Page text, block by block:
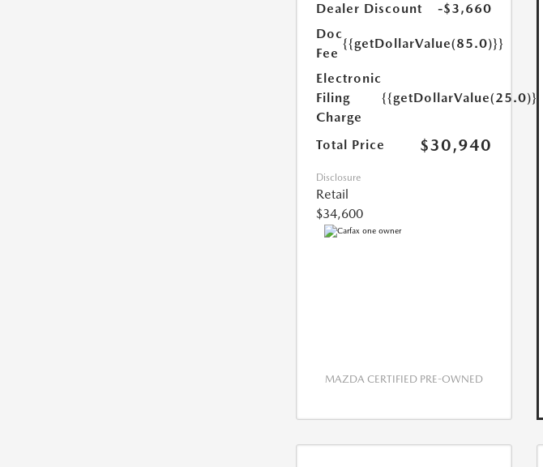
Dealer Discount
-$3,660
Doc
Fee
{{getDollarValue(85.0)}}
Electronic
Filing
Charge
{{getDollarValue(25.0)}}
Total Price $30,940
Disclosure
Retail
$34,600
MAZDA CERTIFIED PRE-OWNED